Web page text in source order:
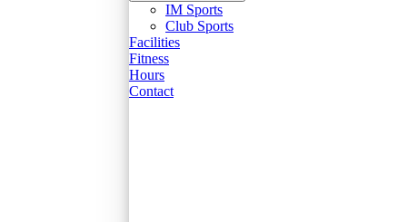
IM Sports
Club Sports
Facilities
Fitness
Hours
Contact